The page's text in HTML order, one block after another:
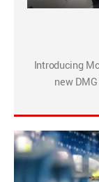
Introducing
new